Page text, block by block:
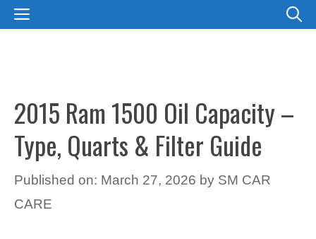
SkipMENU
2015 Ram 1500 Oil Capacity –
Type, Quarts & Filter Guide
Published on: March 27, 2026 by SM CAR
CARE